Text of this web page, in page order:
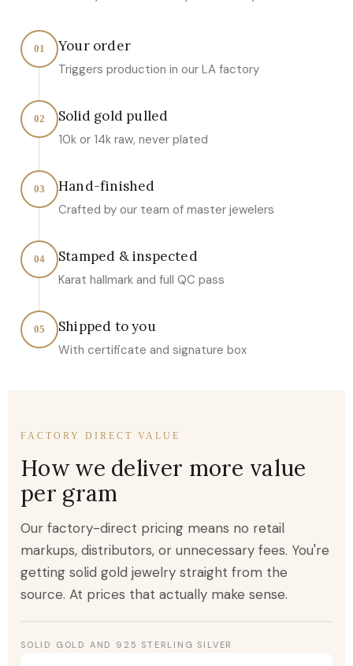
01 Your order
Triggers production in our LA factory
02 Solid gold pulled
10k or 14k raw, never plated
03 Hand-finished
Crafted by our team of master jewelers
04 Stamped & inspected
Karat hallmark and full QC pass
05 Shipped to you
With certificate and signature box
FACTORY DIRECT VALUE
How we deliver more value
per gram
Our factory-direct pricing means no retail
markups, distributors, or unnecessary fees. You're
getting solid gold jewelry straight from the
source. At prices that actually make sense.
SOLID GOLD AND 925 STERLING SILVER